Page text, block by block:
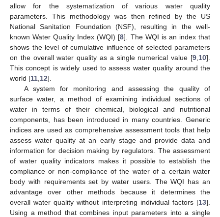
allow for the systematization of various water quality
parameters. This methodology was then refined by the US
National Sanitation Foundation (NSF), resulting in the well-
known Water Quality Index (WQI) [8]. The WQI is an index that
shows the level of cumulative influence of selected parameters
on the overall water quality as a single numerical value [9 10].
This concept is widely used to assess water quality around the
world [11 12].
A system for monitoring and assessing the quality of
surface water, a method of examining individual sections of
water in terms of their chemical, biological and nutritional
components, has been introduced in many countries. Generic
indices are used as comprehensive assessment tools that help
assess water quality at an early stage and provide data and
information for decision making by regulators. The assessment
of water quality indicators makes it possible to establish the
compliance or non-compliance of the water of a certain water
body with requirements set by water users. The WQI has an
advantage over other methods because it determines the
overall water quality without interpreting individual factors [13].
Using a method that combines input parameters into a single